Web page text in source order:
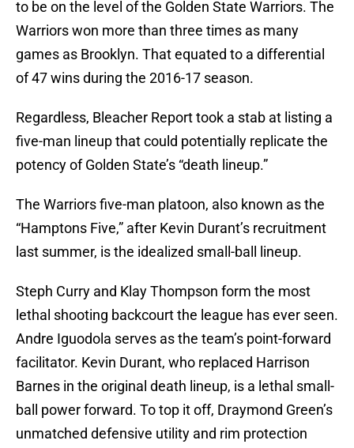
to be on the level of the Golden State Warriors. The
Warriors won more than three times as many
games as Brooklyn. That equated to a differential
of 47 wins during the 2016-17 season.
Regardless, Bleacher Report took a stab at listing a
five-man lineup that could potentially replicate the
potency of Golden State’s “death lineup.”
The Warriors five-man platoon, also known as the
“Hamptons Five,” after Kevin Durant’s recruitment
last summer, is the idealized small-ball lineup.
Steph Curry and Klay Thompson form the most
lethal shooting backcourt the league has ever seen.
Andre Iguodola serves as the team’s point-forward
facilitator. Kevin Durant, who replaced Harrison
Barnes in the original death lineup, is a lethal small-
ball power forward. To top it off, Draymond Green’s
unmatched defensive utility and rim protection